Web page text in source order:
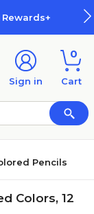
Sign in
0
Cart
Pencils
Colors, 12